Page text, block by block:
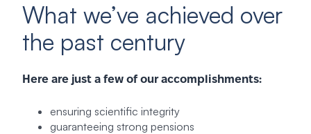
What we’ve achieved over
the past century
Here are just a few of our accomplishments:
ensuring scientific integrity
guaranteeing strong pensions